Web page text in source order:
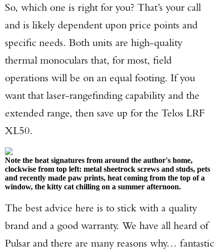
So, which one is right for you? That’s your call
and is likely dependent upon price points and
specific needs. Both units are high-quality
thermal monoculars that, for most, field
operations will be on an equal footing. If you
want that laser-rangefinding capability and the
extended range, then save up for the Telos LRF
XL50.
Note the heat signatures from around the author's home,
clockwise from top left: metal sheetrock screws and studs, pets
and recently made paw prints, heat coming from the top of a
window, the kitty cat chilling on a summer afternoon.
The best advice here is to stick with a quality
brand and a good warranty. We have all heard of
Pulsar and there are many reasons why… fantastic